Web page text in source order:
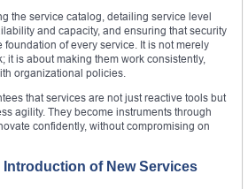
the service catalog, detailing service level
and capacity, and ensuring that security
of every service. It is not merely
it is about making them work consistently,
organizational policies.
that services are not just reactive tools but
agility. They become instruments through
confidently, without compromising on
Introduction of New Services